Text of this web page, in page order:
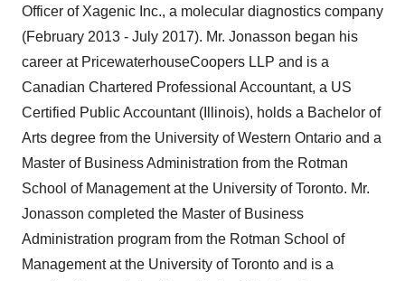
Officer of Xagenic Inc., a molecular diagnostics company
(February 2013 - July 2017). Mr. Jonasson began his
career at PricewaterhouseCoopers LLP and is a
Canadian Chartered Professional Accountant, a US
Certified Public Accountant (Illinois), holds a Bachelor of
Arts degree from the University of Western Ontario and a
Master of Business Administration from the Rotman
School of Management at the University of Toronto. Mr.
Jonasson completed the Master of Business
Administration program from the Rotman School of
Management at the University of Toronto and is a